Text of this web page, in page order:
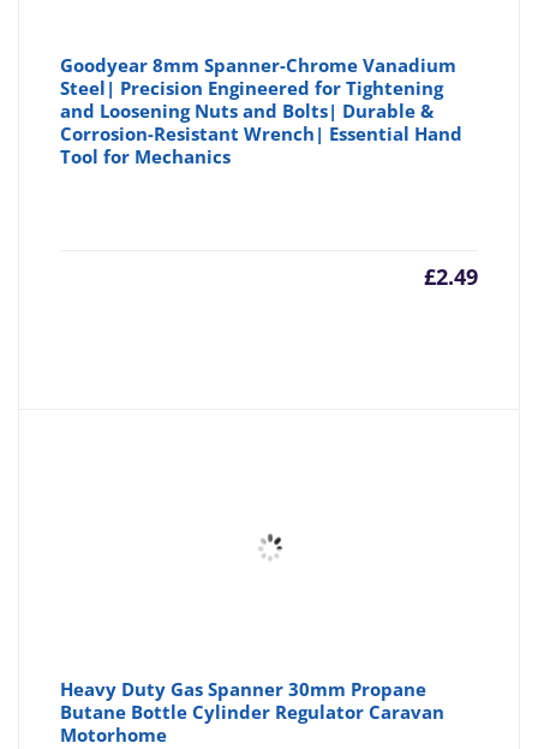
Goodyear 8mm Spanner-Chrome Vanadium
Steel| Precision Engineered for Tightening
and Loosening Nuts and Bolts| Durable &
Corrosion-Resistant Wrench| Essential Hand
Tool for Mechanics
£2.49
Heavy Duty Gas Spanner 30mm Propane
Butane Bottle Cylinder Regulator Caravan
Motorhome